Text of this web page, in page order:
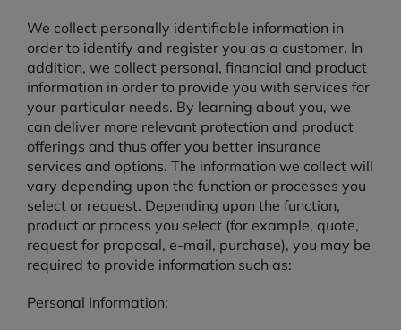
We collect personally identifiable information in
order to identify and register you as a customer. In
addition, we collect personal, financial and product
information in order to provide you with services for
your particular needs. By learning about you, we
can deliver more relevant protection and product
offerings and thus offer you better insurance
services and options. The information we collect will
vary depending upon the function or processes you
select or request. Depending upon the function,
product or process you select (for example, quote,
request for proposal, e-mail, purchase), you may be
required to provide information such as:
Personal Information: